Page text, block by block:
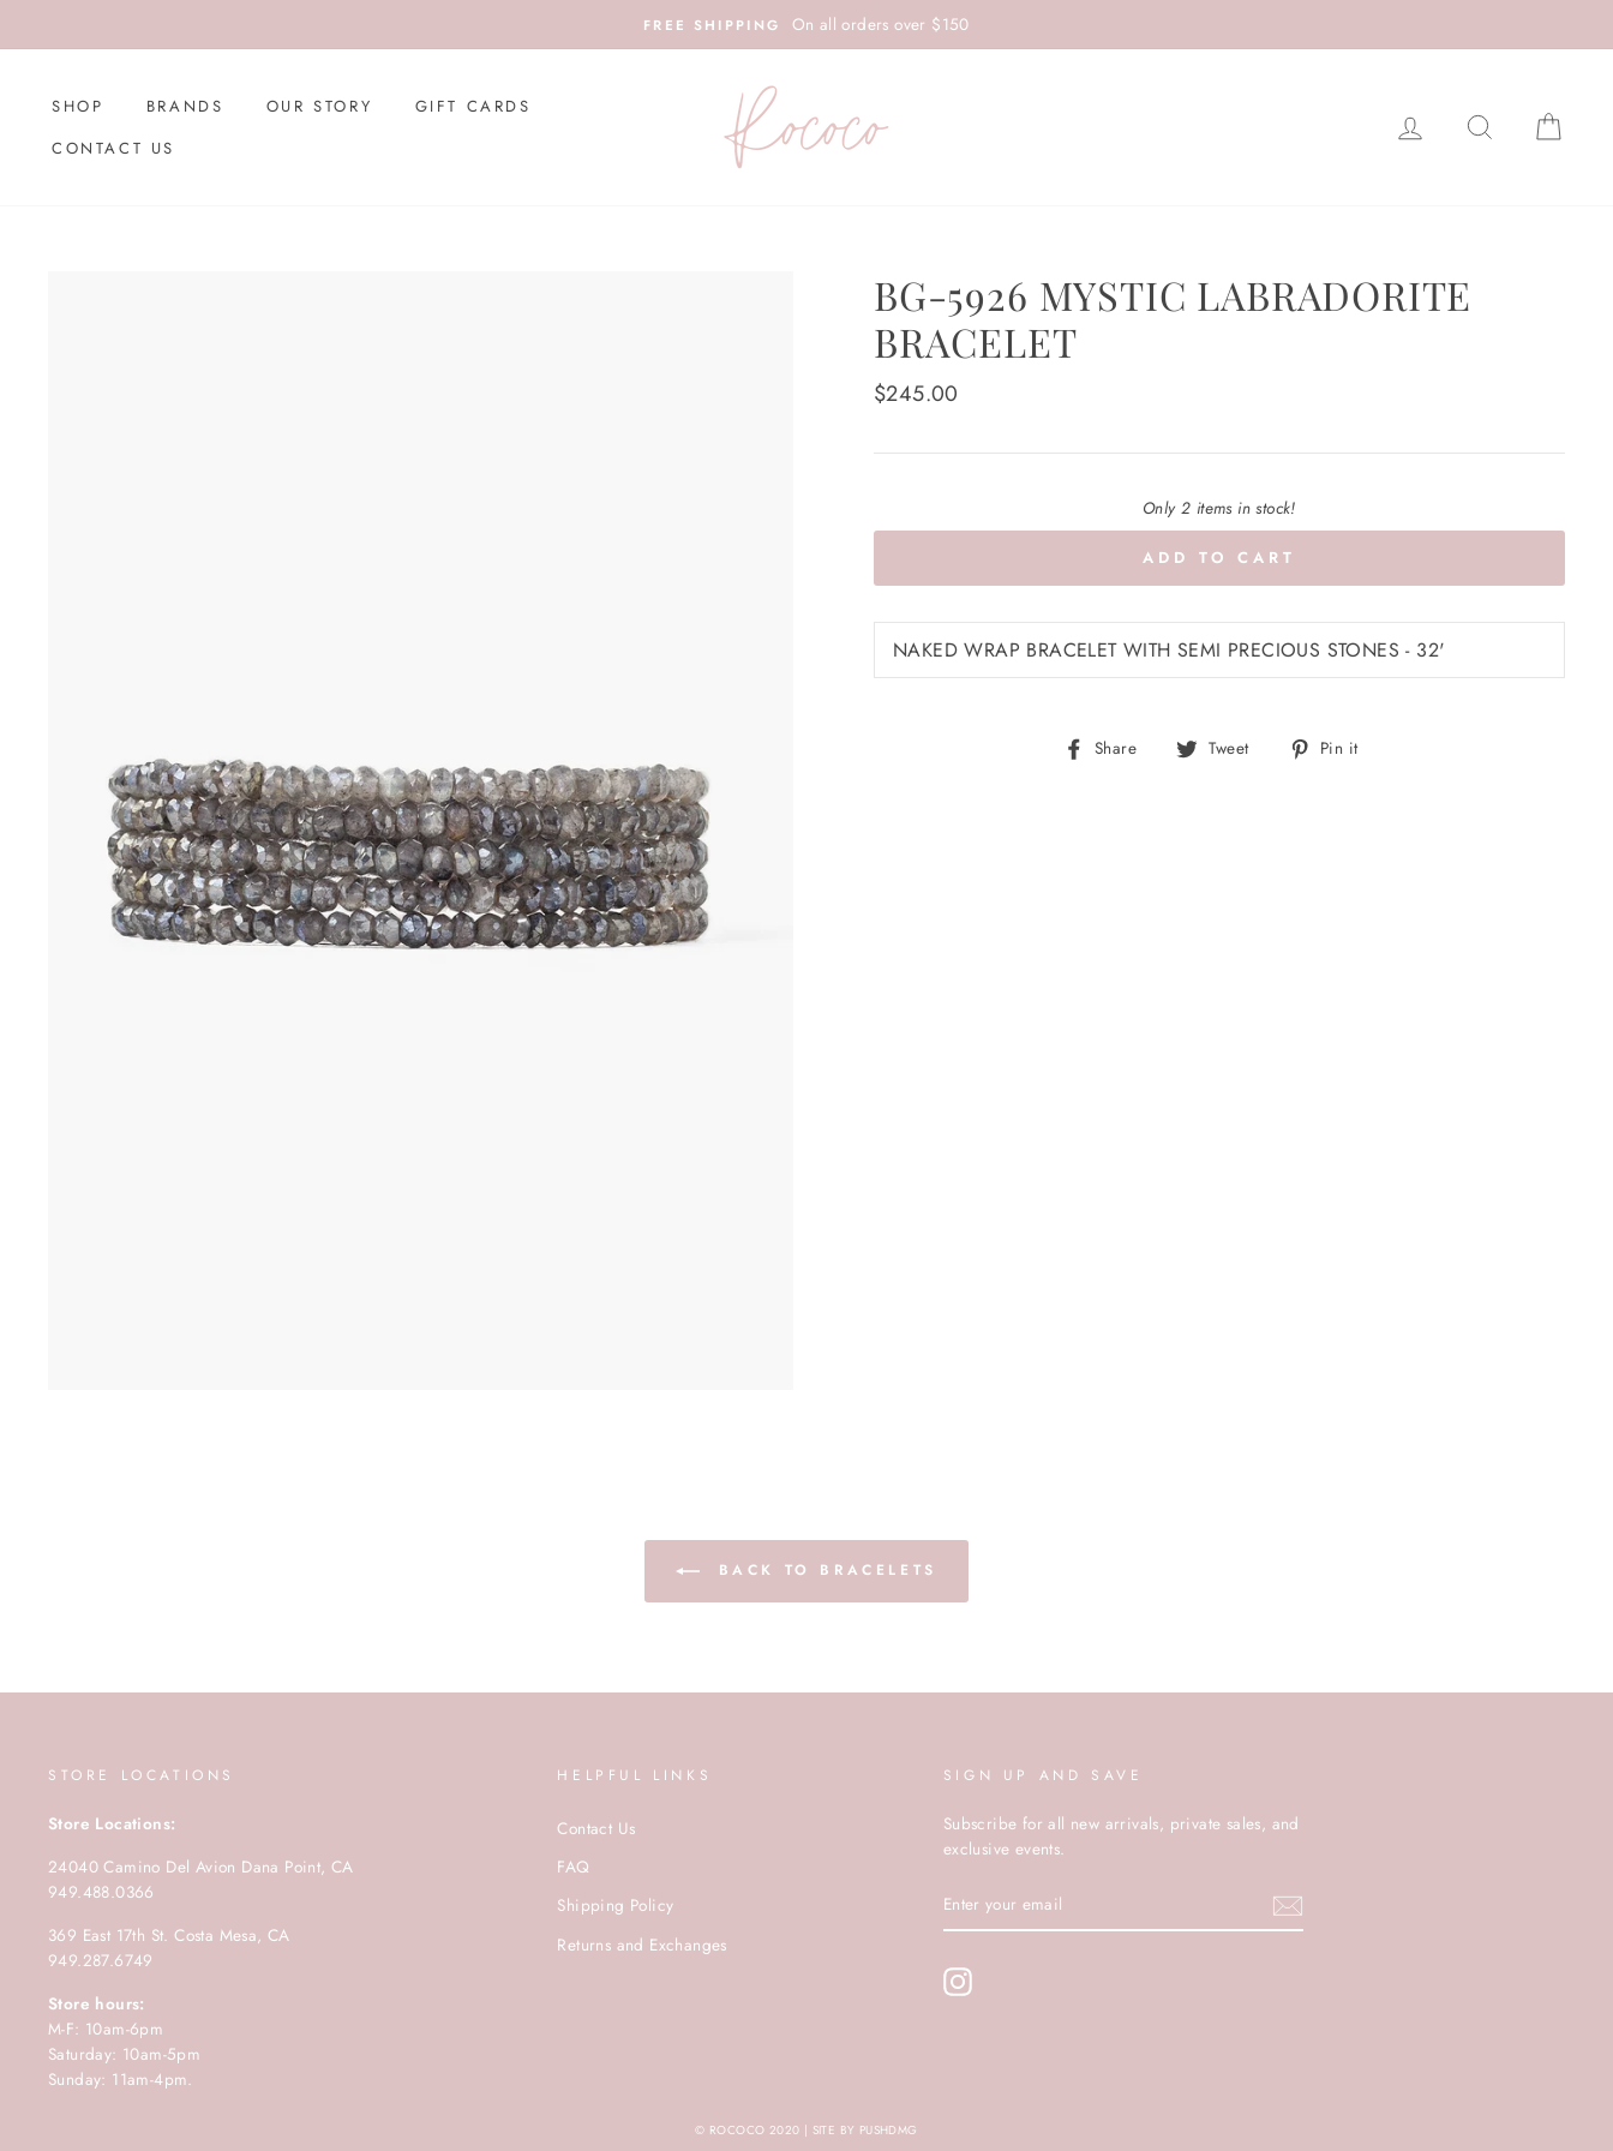
to
FREE SHIPPING On all orders over $150
SHOP BRANDS OUR STORY
GIFT CARDS
CONTACT US
LOG IN SEARCH
BG-5926 MYSTIC LABRADORITE
BRACELET
Regular
$245.00
Only 2 items in stock!
ADD TO CART
NAKED WRAP BRACELET WITH SEMI PRECIOUS STONES - 32'
Share
Share Tweet
Tweet Pin it
BACK TO BRACELETS
STORE LOCATIONS
Store Locations:
24040 Camino Del Avion Dana Point, CA
949.488.0366
369 East 17th St. Costa Mesa, CA
949.287.6749
Store hours:
M-F: 10am-6pm
Saturday: 10am-5pm
Sunday: 11am-4pm.
HELPFUL LINKS
Contact Us
FAQ
Shipping Policy
Returns and Exchanges
SIGN UP AND SAVE
Subscribe for all new arrivals, private sales, and
exclusive events.
YOUR
EMAIL
Instagram
© ROCOCO 2020 | SITE BY PUSHDMG